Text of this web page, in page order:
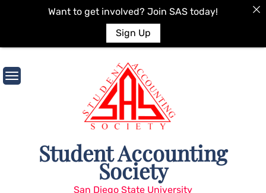
to
content
Student Accounting
Society
San Diego State University
Want to get involved? Join SAS today!
Sign Up